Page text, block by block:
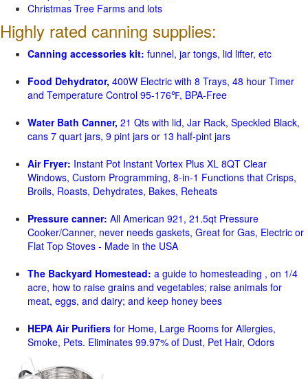
Christmas Tree Farms and lots
Highly rated canning supplies:
Canning accessories kit: funnel, jar tongs, lid lifter, etc
Food Dehydrator, 400W Electric with 8 Trays, 48 hour Timer
and Temperature Control 95-176℉, BPA-Free
Water Bath Canner, 21 Qts with lid, Jar Rack, Speckled Black,
cans 7 quart jars, 9 pint jars or 13 half-pint jars
Air Fryer: Instant Pot Instant Vortex Plus XL 8QT Clear
Windows, Custom Programming, 8-in-1 Functions that Crisps,
Broils, Roasts, Dehydrates, Bakes, Reheats
Pressure canner: All American 921, 21.5qt Pressure
Cooker/Canner, never needs gaskets, Great for Gas, Electric or
Flat Top Stoves - Made in the USA
The Backyard Homestead: a guide to homesteading , on 1/4
acre, how to raise grains and vegetables; raise animals for
meat, eggs, and dairy; and keep honey bees
HEPA Air Purifiers for Home, Large Rooms for Allergies,
Smoke, Pets. Eliminates 99.97% of Dust, Pet Hair, Odors